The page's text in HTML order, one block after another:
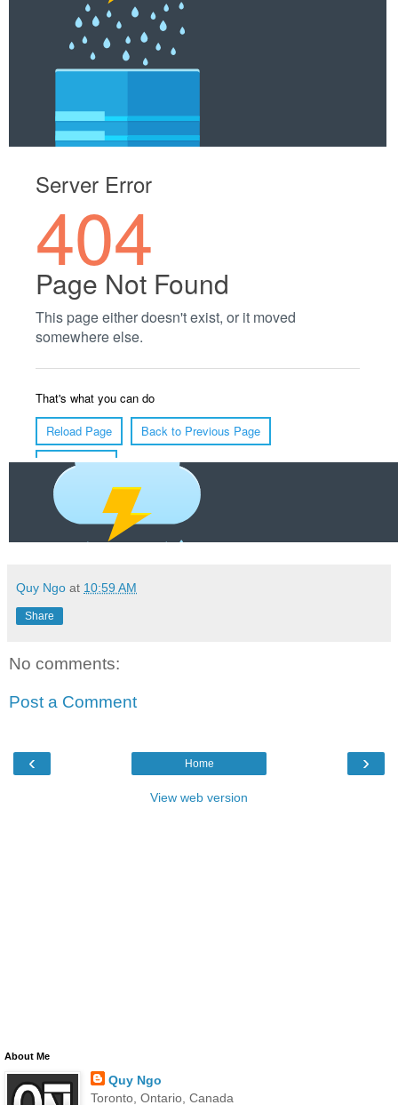
Quy Ngo at 10:59 AM
Share
No comments:
Post a Comment
‹ ›
Home
View web version
About Me
Quy Ngo
Toronto, Ontario, Canada